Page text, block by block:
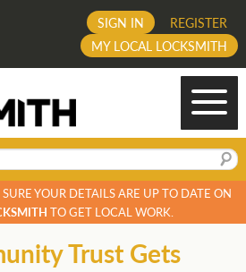
REGISTER
SIGN IN
MY LOCAL LOCKSMITH
YOUR DETAILS ARE UP TO DATE ON
TO GET LOCAL WORK.
Trust Gets